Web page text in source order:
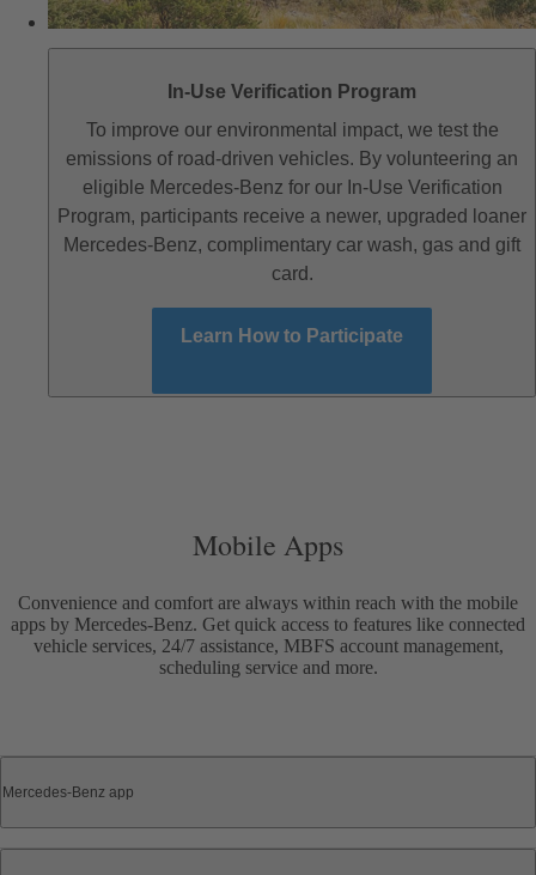
In-Use Verification Program
To improve our environmental impact, we test the
emissions of road-driven vehicles. By volunteering an
eligible Mercedes-Benz for our In-Use Verification
Program, participants receive a newer, upgraded loaner
Mercedes-Benz, complimentary car wash, gas and gift
card.
Learn How to Participate
Mobile Apps
Convenience and comfort are always within reach with the mobile
apps by Mercedes-Benz. Get quick access to features like connected
vehicle services, 24/7 assistance, MBFS account management,
scheduling service and more.
Mercedes-Benz app